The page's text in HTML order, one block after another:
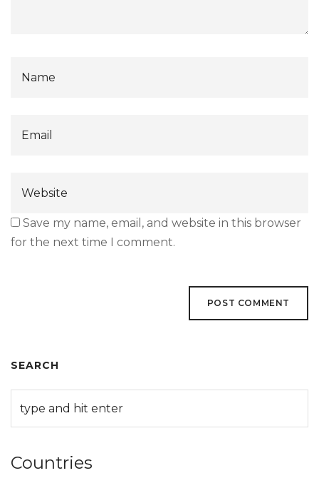
Save my name, email, and website in this browser
for the next time I comment.
SEARCH
Countries